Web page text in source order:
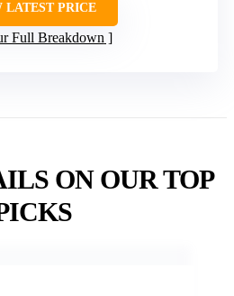
LATEST PRICE
Full Breakdown
ON OUR TOP